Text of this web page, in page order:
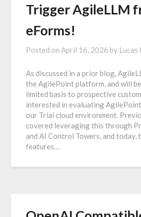
Trigger AgileLLM
eForms!
Posted on April 16, 2026 by Lucas
As discussed in a prior blog,
the AgilePoint platform, and will
limited basis to prospective
interested in evaluating
our Trial cloud environment.
covered leveraging this through
and AI Control Towers, and today,
features…